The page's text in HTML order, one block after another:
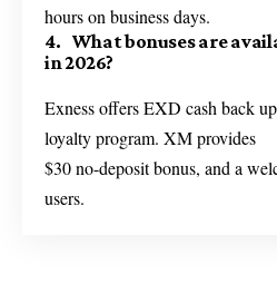
hours on business days.
4. What bonuses are
in 2026?
Exness offers EXD cash back
loyalty program. XM provides
$30 no-deposit bonus, and a
users.